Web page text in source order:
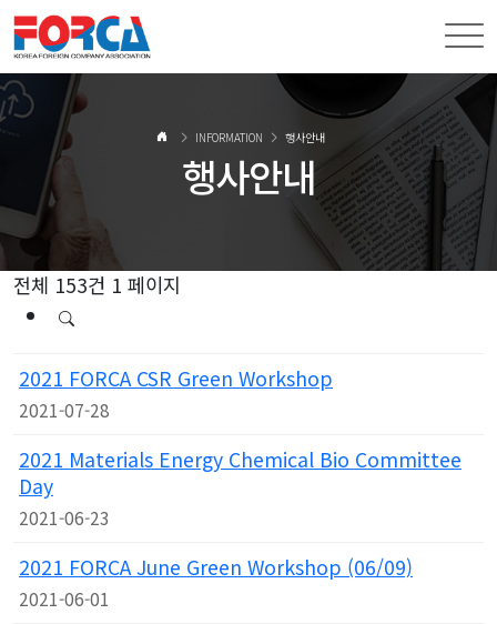
INFORMATION 행사안내
행사안내
전체 153건 1 페이지
2021 FORCA CSR Green Workshop
2021-07-28
2021 Materials Energy Chemical Bio Committee
Day
2021-06-23
2021 FORCA June Green Workshop (06/09)
2021-06-01